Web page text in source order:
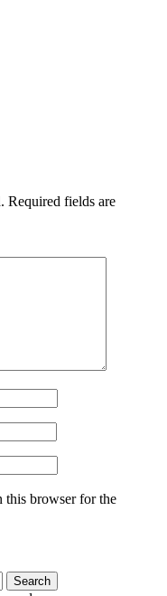
Required fields are
this browser for the